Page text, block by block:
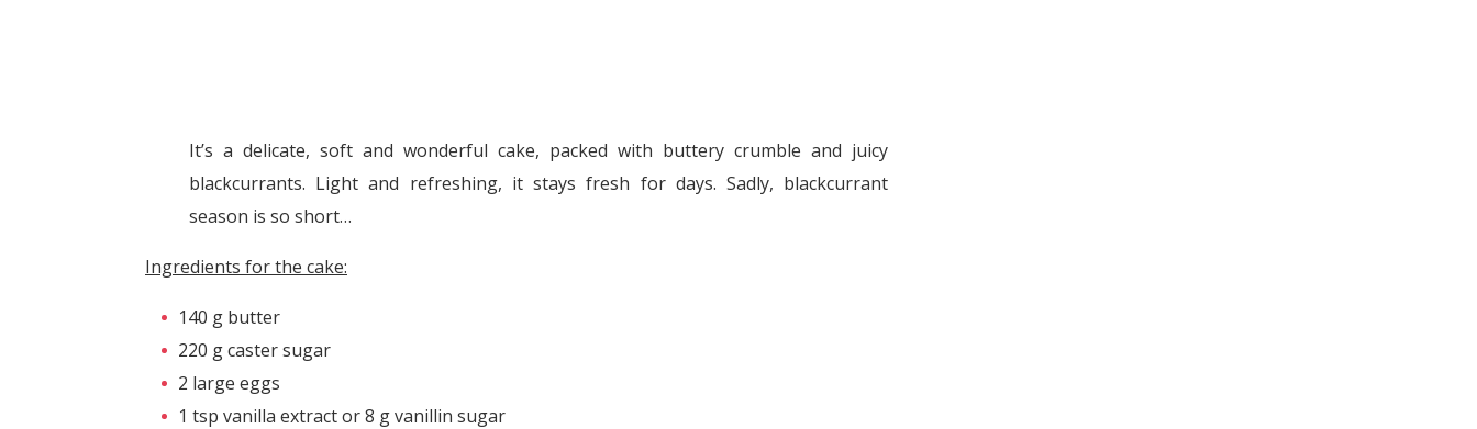
It’s a delicate, soft and wonderful cake, packed with buttery crumble and juicy
blackcurrants. Light and refreshing, it stays fresh for days. Sadly, blackcurrant
season is so short…
Ingredients for the cake:
140 g butter
220 g caster sugar
2 large eggs
1 tsp vanilla extract or 8 g vanillin sugar